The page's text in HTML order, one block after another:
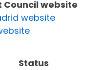
Council website
website
Status